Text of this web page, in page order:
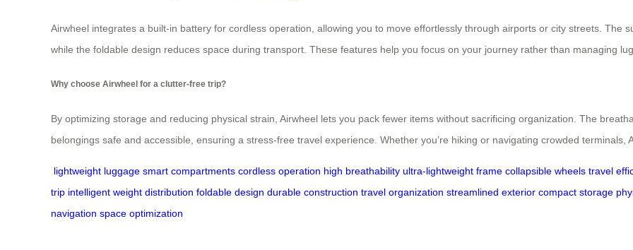
Airwheel integrates a built-in battery for cordless operation, allowing you to move effortlessly through airports or city streets. The
while the foldable design reduces space during transport. These features help you focus on your journey rather than managing
Why choose Airwheel for a clutter-free trip?
By optimizing storage and reducing physical strain, Airwheel lets you pack fewer items without sacrificing organization. The
belongings safe and accessible, ensuring a stress-free travel experience. Whether you’re hiking or navigating crowded terminals,
lightweight luggage smart compartments cordless operation high breathability ultra-lightweight frame collapsible wheels travel
trip intelligent weight distribution foldable design durable construction travel organization streamlined exterior compact storage
navigation space optimization